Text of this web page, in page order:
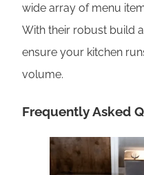
wide array of menu
With their robust build
ensure your kitchen
volume.
Frequently Asked